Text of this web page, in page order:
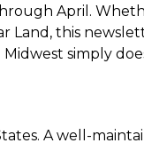
April.
Land, this
simply
A well-